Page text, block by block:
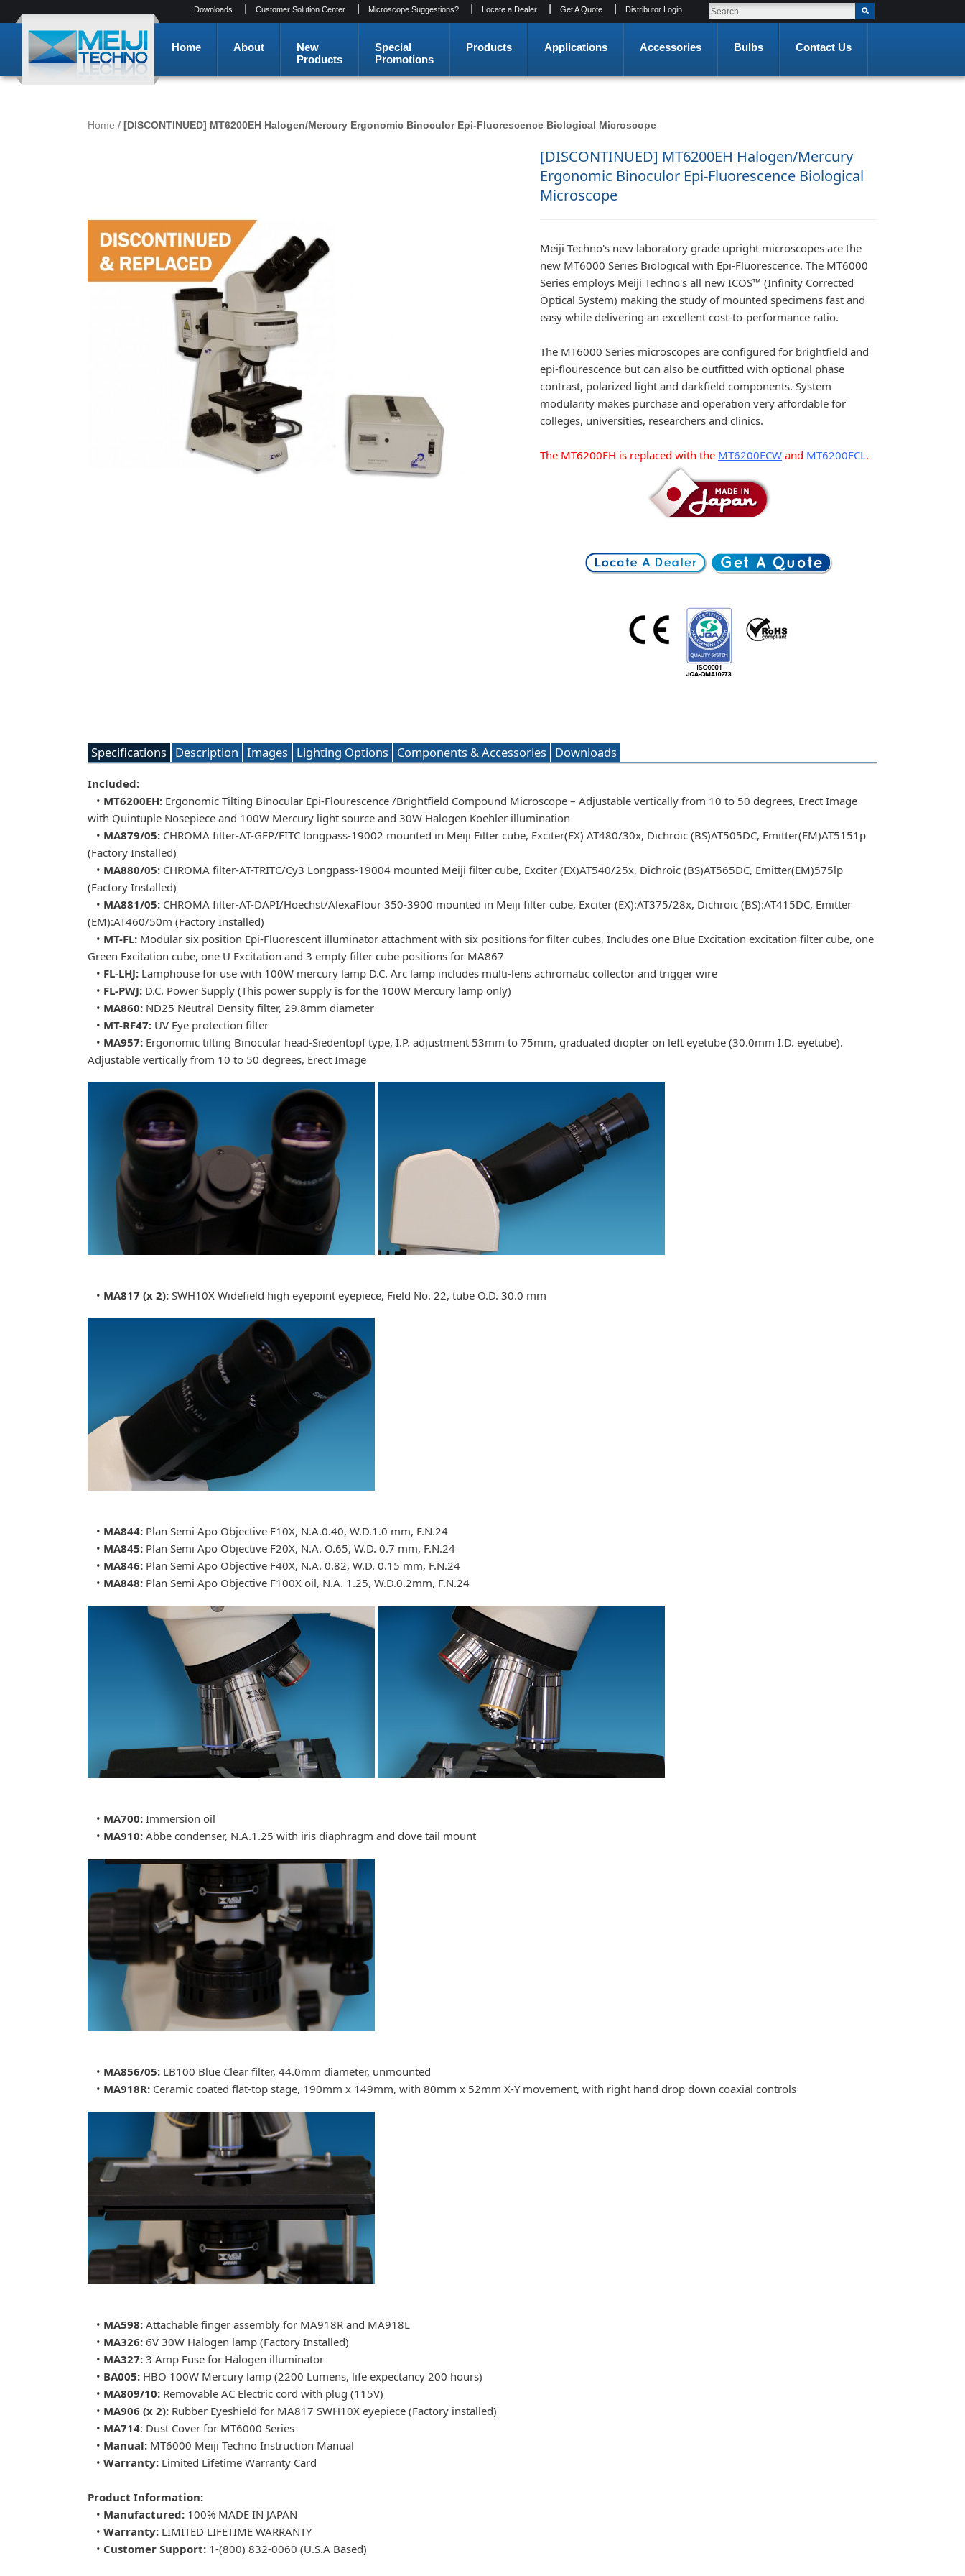
Downloads Customer Solution Center Microscope Suggestions? Locate a Dealer Get A Quote Distributor Login
Home About
New
Products
Special
Promotions
Products Applications Accessories Bulbs Contact Us
Home / [DISCONTINUED] MT6200EH Halogen/Mercury Ergonomic Binoculor Epi-Fluorescence Biological Microscope
[DISCONTINUED] MT6200EH Halogen/Mercury
Ergonomic Binoculor Epi-Fluorescence Biological
Microscope
Meiji Techno's new laboratory grade upright microscopes are the
new MT6000 Series Biological with Epi-Fluorescence. The MT6000
Series employs Meiji Techno's all new ICOS™ (Infinity Corrected
Optical System) making the study of mounted specimens fast and
easy while delivering an excellent cost-to-performance ratio.
The MT6000 Series microscopes are configured for brightfield and
epi-flourescence but can also be outfitted with optional phase
contrast, polarized light and darkfield components. System
modularity makes purchase and operation very affordable for
colleges, universities, researchers and clinics.
The MT6200EH is replaced with the MT6200ECW and MT6200ECL.
Specifications Description Images Lighting Options Components & Accessories Downloads
Included:
• MT6200EH: Ergonomic Tilting Binocular Epi-Flourescence /Brightfield Compound Microscope – Adjustable vertically from 10 to 50 degrees, Erect Image
with Quintuple Nosepiece and 100W Mercury light source and 30W Halogen Koehler illumination
• MA879/05: CHROMA filter-AT-GFP/FITC longpass-19002 mounted in Meiji Filter cube, Exciter(EX) AT480/30x, Dichroic (BS)AT505DC, Emitter(EM)AT5151p
(Factory Installed)
• MA880/05: CHROMA filter-AT-TRITC/Cy3 Longpass-19004 mounted Meiji filter cube, Exciter (EX)AT540/25x, Dichroic (BS)AT565DC, Emitter(EM)575lp
(Factory Installed)
• MA881/05: CHROMA filter-AT-DAPI/Hoechst/AlexaFlour 350-3900 mounted in Meiji filter cube, Exciter (EX):AT375/28x, Dichroic (BS):AT415DC, Emitter
(EM):AT460/50m (Factory Installed)
• MT-FL: Modular six position Epi-Fluorescent illuminator attachment with six positions for filter cubes, Includes one Blue Excitation excitation filter cube, one
Green Excitation cube, one U Excitation and 3 empty filter cube positions for MA867
• FL-LHJ: Lamphouse for use with 100W mercury lamp D.C. Arc lamp includes multi-lens achromatic collector and trigger wire
• FL-PWJ: D.C. Power Supply (This power supply is for the 100W Mercury lamp only)
• MA860: ND25 Neutral Density filter, 29.8mm diameter
• MT-RF47: UV Eye protection filter
• MA957: Ergonomic tilting Binocular head-Siedentopf type, I.P. adjustment 53mm to 75mm, graduated diopter on left eyetube (30.0mm I.D. eyetube).
Adjustable vertically from 10 to 50 degrees, Erect Image
• MA817 (x 2): SWH10X Widefield high eyepoint eyepiece, Field No. 22, tube O.D. 30.0 mm
• MA844: Plan Semi Apo Objective F10X, N.A.0.40, W.D.1.0 mm, F.N.24
• MA845: Plan Semi Apo Objective F20X, N.A. O.65, W.D. 0.7 mm, F.N.24
• MA846: Plan Semi Apo Objective F40X, N.A. 0.82, W.D. 0.15 mm, F.N.24
• MA848: Plan Semi Apo Objective F100X oil, N.A. 1.25, W.D.0.2mm, F.N.24
• MA700: Immersion oil
• MA910: Abbe condenser, N.A.1.25 with iris diaphragm and dove tail mount
• MA856/05: LB100 Blue Clear filter, 44.0mm diameter, unmounted
• MA918R: Ceramic coated flat-top stage, 190mm x 149mm, with 80mm x 52mm X-Y movement, with right hand drop down coaxial controls
• MA598: Attachable finger assembly for MA918R and MA918L
• MA326: 6V 30W Halogen lamp (Factory Installed)
• MA327: 3 Amp Fuse for Halogen illuminator
• BA005: HBO 100W Mercury lamp (2200 Lumens, life expectancy 200 hours)
• MA809/10: Removable AC Electric cord with plug (115V)
• MA906 (x 2): Rubber Eyeshield for MA817 SWH10X eyepiece (Factory installed)
• MA714: Dust Cover for MT6000 Series
• Manual: MT6000 Meiji Techno Instruction Manual
• Warranty: Limited Lifetime Warranty Card
Product Information:
• Manufactured: 100% MADE IN JAPAN
• Warranty: LIMITED LIFETIME WARRANTY
• Customer Support: 1-(800) 832-0060 (U.S.A Based)